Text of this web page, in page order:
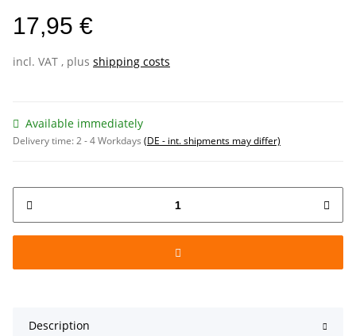
17,95 €
incl. VAT , plus shipping costs
Available immediately
Delivery time:2 - 4 Workdays (DE - int. shipments may differ)
Description